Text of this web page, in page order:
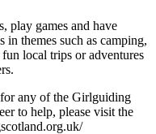
play games and have
in themes such as camping,
local trips or adventures
any of the Girlguiding
to help, please visit the